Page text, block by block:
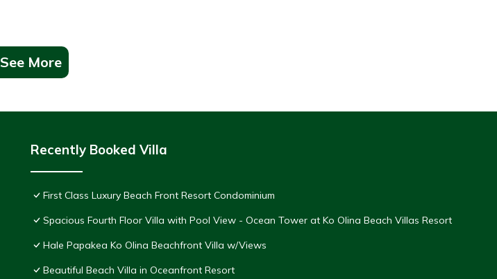
See More
Recently Booked Villa
First Class Luxury Beach Front Resort Condominium
Spacious Fourth Floor Villa with Pool View - Ocean Tower at Ko Olina Beach Villas Resort
Hale Papakea Ko Olina Beachfront Villa w/Views
Beautiful Beach Villa in Oceanfront Resort